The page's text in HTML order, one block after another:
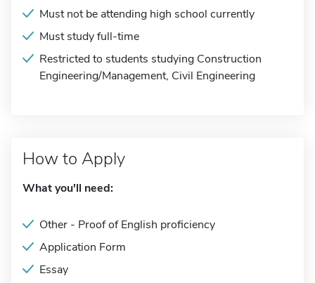
Must not be attending high school currently
Must study full-time
Restricted to students studying Construction
Engineering/Management, Civil Engineering
How to Apply
What you'll need:
Other - Proof of English proficiency
Application Form
Essay